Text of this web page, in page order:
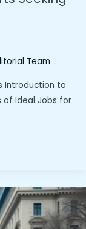
Team
Introduction to
of Ideal Jobs for